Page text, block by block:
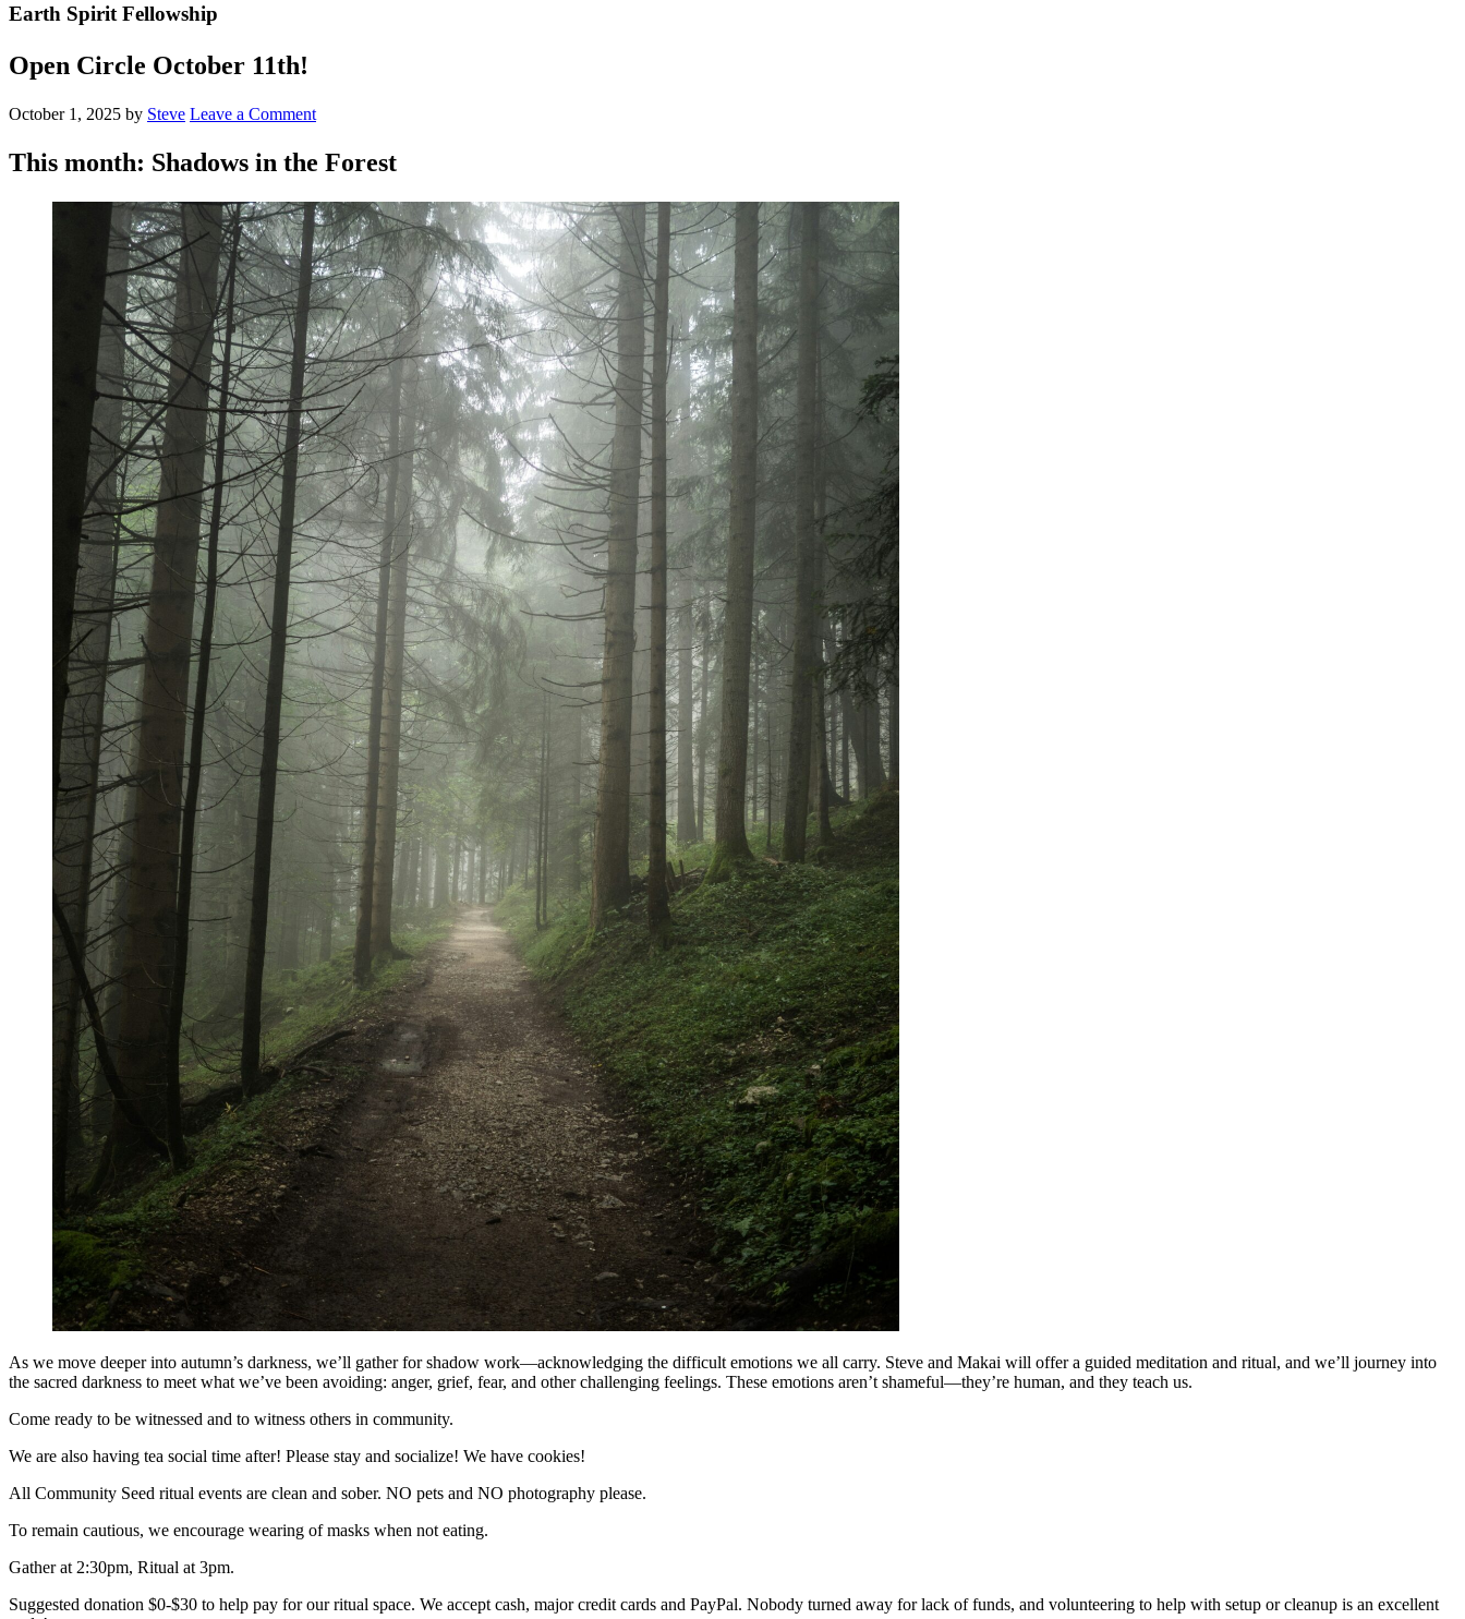
Earth Spirit Fellowship
Open Circle October 11th!
October 1, 2025 by Steve Leave a Comment
This month: Shadows in the Forest
As we move deeper into autumn’s darkness, we’ll gather for shadow work—acknowledging the difficult emotions we all carry. Steve and Makai will offer a guided meditation and ritual, and we’ll journey into
the sacred darkness to meet what we’ve been avoiding: anger, grief, fear, and other challenging feelings. These emotions aren’t shameful—they’re human, and they teach us.
Come ready to be witnessed and to witness others in community.
We are also having tea social time after! Please stay and socialize! We have cookies!
All Community Seed ritual events are clean and sober. NO pets and NO photography please.
To remain cautious, we encourage wearing of masks when not eating.
Gather at 2:30pm, Ritual at 3pm.
Suggested donation $0-$30 to help pay for our ritual space. We accept cash, major credit cards and PayPal. Nobody turned away for lack of funds, and volunteering to help with setup or cleanup is an excellent